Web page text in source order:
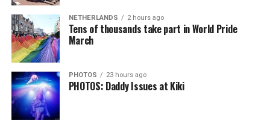
NETHERLANDS 2 hours ago
Tens of thousands take part in World Pride
March
PHOTOS 23 hours ago
PHOTOS: Daddy Issues at Kiki